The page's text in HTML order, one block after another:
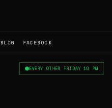
BLOG FACEBOOK
EVERY OTHER FRIDAY 10 PM